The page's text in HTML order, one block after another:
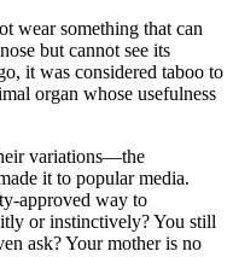
wear something that can
but cannot see its
it was considered taboo to
organ whose usefulness
variations—the
it to popular media.
approved way to
or instinctively? You still
ask? Your mother is no